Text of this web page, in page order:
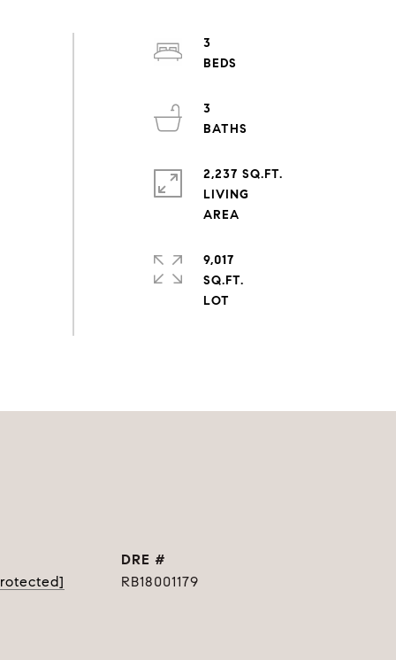
3
3
2,237 SQ.FT.
LIVING
9,017
SQ.FT.
DRE #
RB18001179